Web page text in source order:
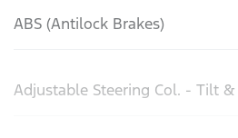
ABS (Antilock Brakes)
Adjustable Steering Col. - Tilt &